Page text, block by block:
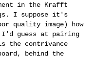
in the Krafft
I suppose it's
quality image) how
guess at pairing
the contrivance
behind the